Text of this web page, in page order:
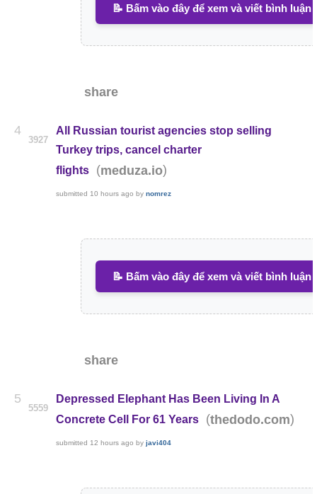
📝 Bấm vào đây để xem và viết bình luận
share
4
3927
All Russian tourist agencies stop selling
Turkey trips, cancel charter
flights
(meduza.io)
submitted 10 hours ago by nomrez
📝 Bấm vào đây để xem và viết bình luận
share
5
5559
Depressed Elephant Has Been Living In A
Concrete Cell For 61 Years
(thedodo.com)
submitted 12 hours ago by javi404